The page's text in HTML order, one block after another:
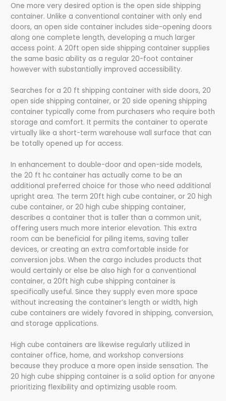
One more very desired option is the open side shipping
container. Unlike a conventional container with only end
doors, an open side container includes side-opening doors
along one complete length, developing a much larger
access point. A 20ft open side shipping container supplies
the same basic ability as a regular 20-foot container
however with substantially improved accessibility.
Searches for a 20 ft shipping container with side doors, 20
open side shipping container, or 20 side opening shipping
container typically come from purchasers who require both
storage and comfort. It permits the container to operate
virtually like a short-term warehouse wall surface that can
be totally opened up for access.
In enhancement to double-door and open-side models,
the 20 ft hc container has actually come to be an
additional preferred choice for those who need additional
upright area. The term 20ft high cube container, or 20 high
cube container, or 20 high cube shipping container,
describes a container that is taller than a common unit,
offering users much more interior elevation. This extra
room can be beneficial for piling items, saving taller
devices, or creating an extra comfortable inside for
conversion jobs. When the cargo includes products that
would certainly or else be also high for a conventional
container, a 20ft high cube shipping container is
specifically useful. Since they supply even more space
without increasing the container’s length or width, high
cube containers are widely favored in shipping, conversion,
and storage applications.
High cube containers are likewise regularly utilized in
container office, home, and workshop conversions
because they produce a more open inside sensation. The
20 high cube shipping container is a solid option for anyone
prioritizing flexibility and optimizing usable room.